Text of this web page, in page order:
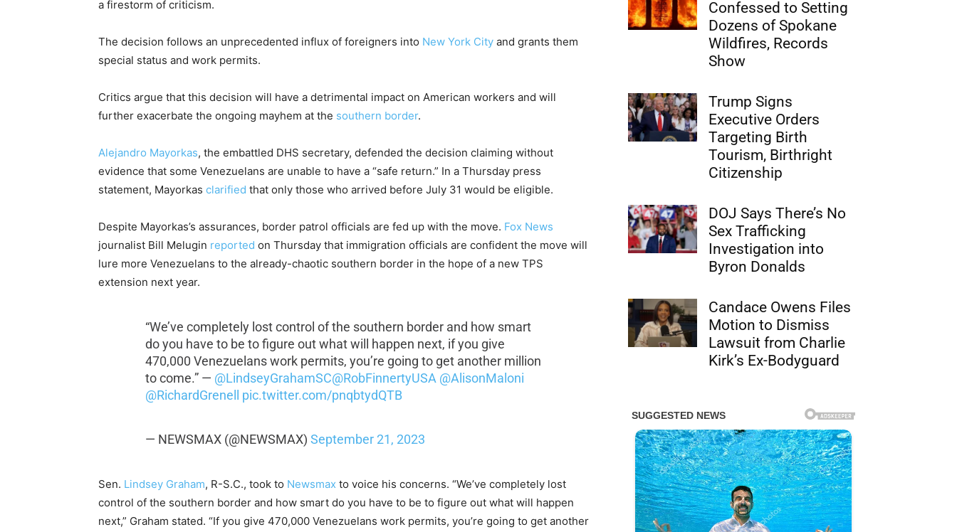
a firestorm of criticism.
The decision follows an unprecedented influx of foreigners into New York City and grants them
special status and work permits.
Critics argue that this decision will have a detrimental impact on American workers and will
further exacerbate the ongoing mayhem at the southern border.
Alejandro Mayorkas, the embattled DHS secretary, defended the decision claiming without
evidence that some Venezuelans are unable to have a “safe return.” In a Thursday press
statement, Mayorkas clarified that only those who arrived before July 31 would be eligible.
Despite Mayorkas’s assurances, border patrol officials are fed up with the move. Fox News
journalist Bill Melugin reported on Thursday that immigration officials are confident the move will
lure more Venezuelans to the already-chaotic southern border in the hope of a new TPS
extension next year.
“We’ve completely lost control of the southern border and how smart
do you have to be to figure out what will happen next, if you give
470,000 Venezuelans work permits, you’re going to get another million
to come.” — @LindseyGrahamSC@RobFinnertyUSA @AlisonMaloni
@RichardGrenell
pic.twitter.com/pnqbtydQTB
— NEWSMAX (@NEWSMAX)September 21, 2023
Sen. Lindsey Graham, R-S.C., took to Newsmax to voice his concerns. “We’ve completely lost
control of the southern border and how smart do you have to be to figure out what will happen
next,” Graham stated. “If you give 470,000 Venezuelans work permits, you’re going to get another
Confessed to Setting
Dozens of Spokane
Wildfires, Records
Show
Trump Signs
Executive Orders
Targeting Birth
Tourism, Birthright
Citizenship
DOJ Says There’s No
Sex Trafficking
Investigation into
Byron Donalds
Candace Owens Files
Motion to Dismiss
Lawsuit from Charlie
Kirk’s Ex-Bodyguard